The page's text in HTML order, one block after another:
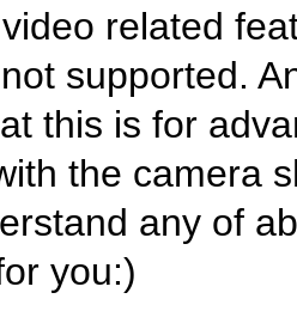
related
supported.
this is for
the camera
any of
you:)